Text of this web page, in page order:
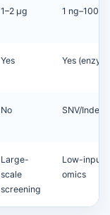
1–2 μg 1 ng–100
Yes Yes
No SNV/Indel/
Large-
scale
screening
Low-input
omics